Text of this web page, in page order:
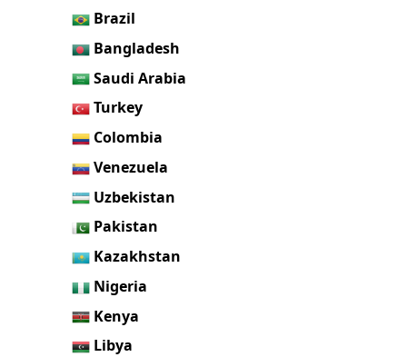
Brazil
Bangladesh
Saudi Arabia
Turkey
Colombia
Venezuela
Uzbekistan
Pakistan
Kazakhstan
Nigeria
Kenya
Libya